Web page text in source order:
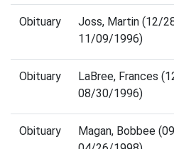
Obituary
Joss, Martin (12/
11/09/1996)
Obituary
LaBree, Frances
08/30/1996)
Obituary
Magan, Bobbee